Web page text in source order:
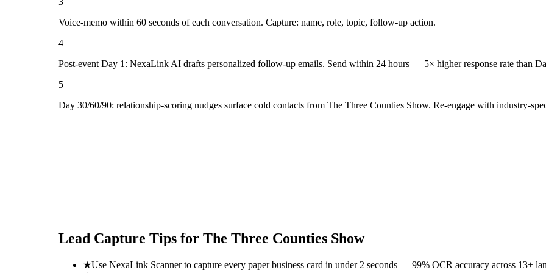
Voice-memo within 60 seconds of each conversation. Capture: name, role, topic, follow-up action.
4
Post-event Day 1: NexaLink AI drafts personalized follow-up emails. Send within 24 hours — 5× higher response rate than
5
Day 30/60/90: relationship-scoring nudges surface cold contacts from The Three Counties Show. Re-engage with industry-
Lead Capture Tips for The Three Counties Show
★Use NexaLink Scanner to capture every paper business card in under 2 seconds — 99% OCR accuracy across 13+